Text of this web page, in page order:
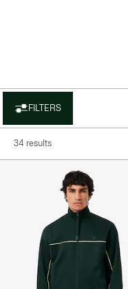
FILTERS
34 results